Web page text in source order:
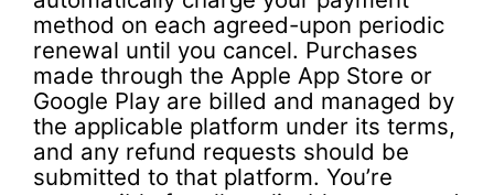
method on each agreed-upon periodic
renewal until you cancel. Purchases
made through the Apple App Store or
Google Play are billed and managed by
the applicable platform under its terms,
and any refund requests should be
submitted to that platform. You’re